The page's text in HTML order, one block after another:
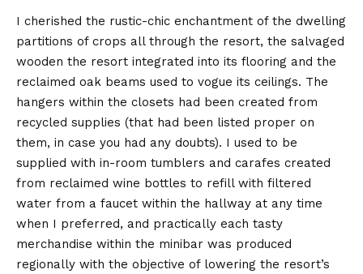
I cherished the rustic-chic enchantment of the dwelling
partitions of crops all through the resort, the salvaged
wooden the resort integrated into its flooring and the
reclaimed oak beams used to vogue its ceilings. The
hangers within the closets had been created from
recycled supplies (that had been listed proper on
them, in case you had any doubts). I used to be
supplied with in-room tumblers and carafes created
from reclaimed wine bottles to refill with filtered
water from a faucet within the hallway at any time
when I preferred, and practically each tasty
merchandise within the minibar was produced
regionally with the objective of lowering the resort’s